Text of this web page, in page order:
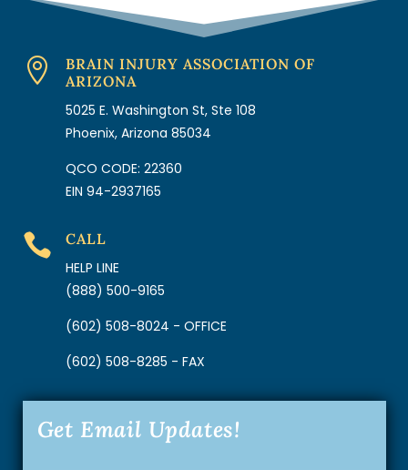

BRAIN INJURY ASSOCIATION OF
ARIZONA
5025 E. Washington St, Ste 108
Phoenix, Arizona 85034
QCO CODE: 22360
EIN 94-2937165

CALL
HELP LINE
(888) 500-9165
(602) 508-8024 - OFFICE
(602) 508-8285 - FAX
Get Email Updates!